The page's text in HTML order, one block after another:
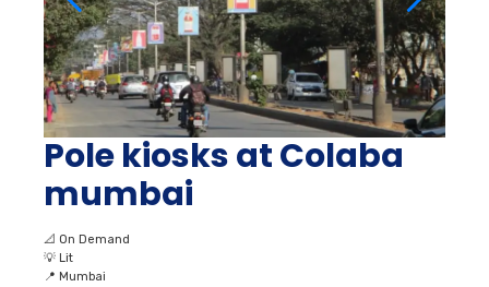
Pole kiosks at Colaba
mumbai
📐 On Demand
💡 Lit
📍 Mumbai